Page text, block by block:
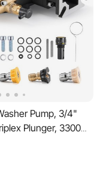
Pump, 3/4"
Plunger, 3300
Power
5 Nozzles,
MorFlex